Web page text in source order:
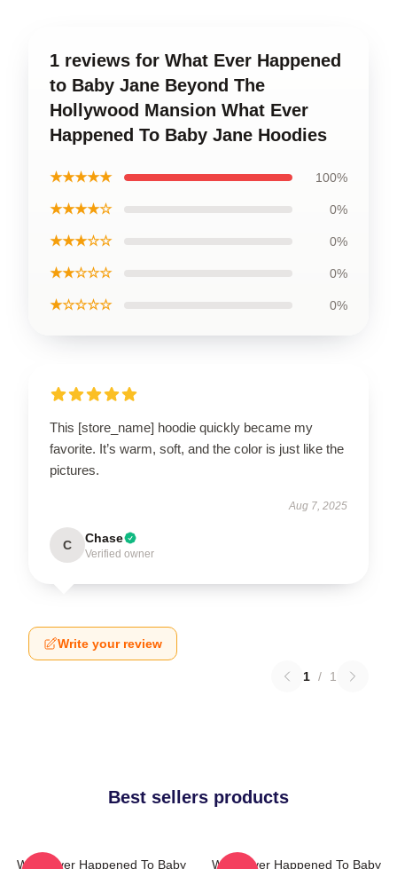
1 reviews for What Ever Happened
to Baby Jane Beyond The
Hollywood Mansion What Ever
Happened To Baby Jane Hoodies
★★★★★ 100%
★★★★☆ 0%
★★★☆☆ 0%
★★☆☆☆ 0%
★☆☆☆☆ 0%
This [store_name] hoodie quickly became my
favorite. It’s warm, soft, and the color is just like the
pictures.
Aug 7, 2025
C Chase
Verified owner
Write your review
1 / 1
Best sellers products
What Ever Happened To Baby
What Ever Happened To Baby